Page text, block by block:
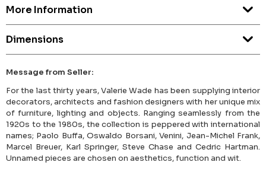
More Information
Dimensions
Message from Seller:
For the last thirty years, Valerie Wade has been supplying interior
decorators, architects and fashion designers with her unique mix
of furniture, lighting and objects. Ranging seamlessly from the
1920s to the 1980s, the collection is peppered with international
names; Paolo Buffa, Oswaldo Borsani, Venini, Jean-Michel Frank,
Marcel Breuer, Karl Springer, Steve Chase and Cedric Hartman.
Unnamed pieces are chosen on aesthetics, function and wit.